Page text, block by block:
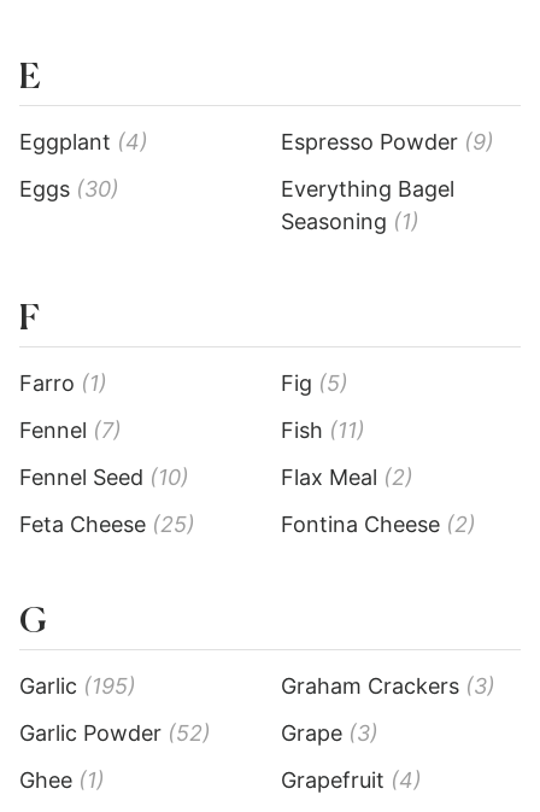
E
Eggplant (4)
Eggs (30)
Espresso Powder (9)
Everything Bagel
Seasoning (1)
F
Farro (1)
Fennel (7)
Fennel Seed (10)
Feta Cheese (25)
Fig (5)
Fish (11)
Flax Meal (2)
Fontina Cheese (2)
G
Garlic (195)
Garlic Powder (52)
Ghee (1)
Graham Crackers (3)
Grape (3)
Grapefruit (4)